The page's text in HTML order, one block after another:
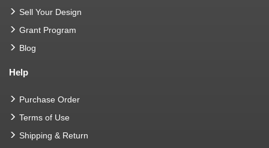
Sell Your Design
Grant Program
Blog
Help
Purchase Order
Terms of Use
Shipping & Return